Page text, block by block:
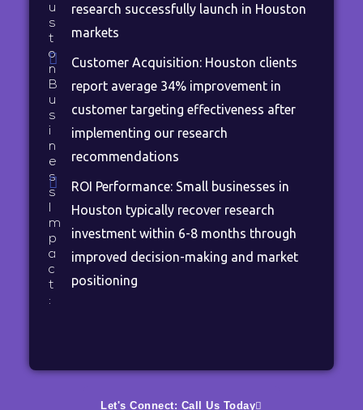
u
s
t
o
n
B
u
s
i
n
e
s
s
m
p
a
c
t
:
research successfully launch in Houston
markets
Customer Acquisition: Houston clients
report average 34% improvement in
customer targeting effectiveness after
implementing our research
recommendations
ROI Performance: Small businesses in
Houston typically recover research
investment within 6-8 months through
improved decision-making and market
positioning
Let's Connect: Call Us Today